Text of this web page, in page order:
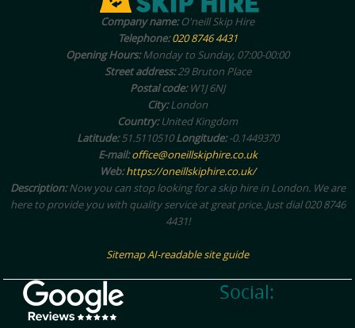
Company name:O'neill Skip Hire
Telephone:020 8746 4431
Opening Hours:Monday to Sunday, 07:00-00:00
Street address:29 Bruton Place
Postal code:W1J 6NJ
City:London
Country:United Kingdom
Latitude:51.5110510Longitude:-0.1449370
E-mail:office@oneillskiphire.co.uk
Web:https://oneillskiphire.co.uk/
Description:Now you can stop looking for a skip hire in London. We are
here to provide you with quality service at great price. Just dial 020 8746
4431!
SitemapAI-readable site guide
Social: